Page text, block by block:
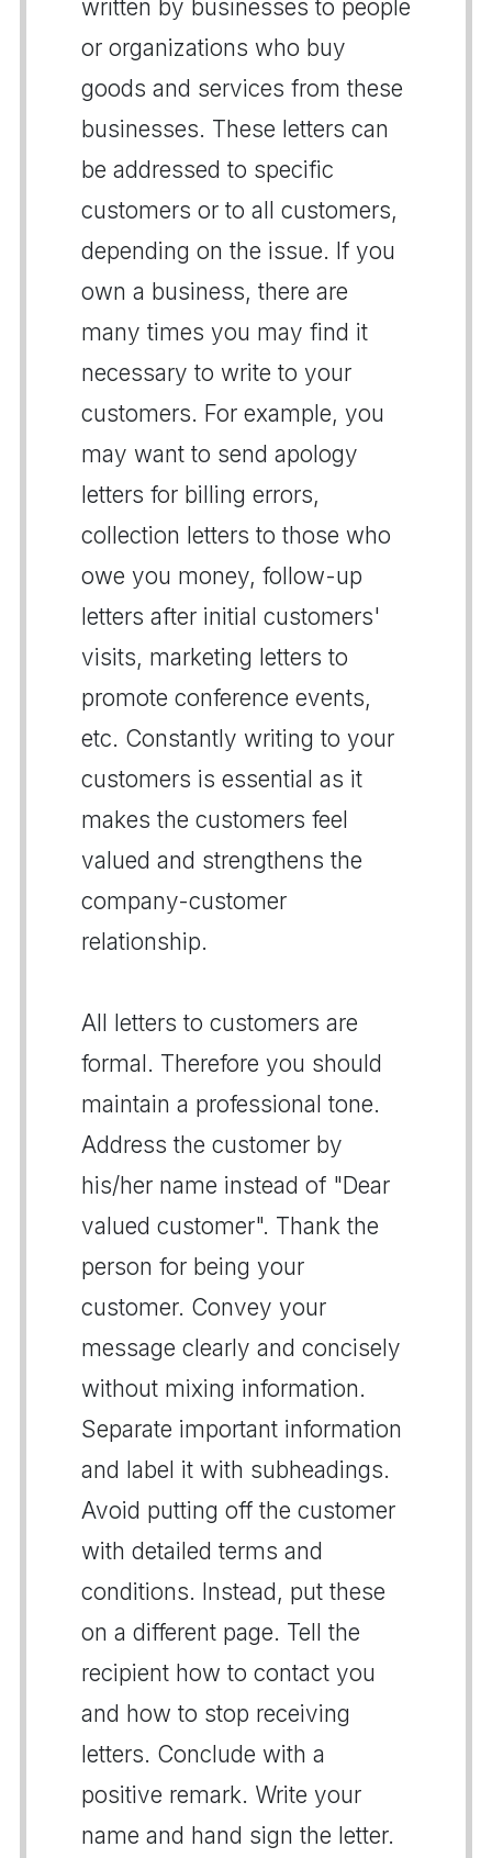
written by businesses to people
or organizations who buy
goods and services from these
businesses. These letters can
be addressed to specific
customers or to all customers,
depending on the issue. If you
own a business, there are
many times you may find it
necessary to write to your
customers. For example, you
may want to send apology
letters for billing errors,
collection letters to those who
owe you money, follow-up
letters after initial customers'
visits, marketing letters to
promote conference events,
etc. Constantly writing to your
customers is essential as it
makes the customers feel
valued and strengthens the
company-customer
relationship.
All letters to customers are
formal. Therefore you should
maintain a professional tone.
Address the customer by
his/her name instead of "Dear
valued customer". Thank the
person for being your
customer. Convey your
message clearly and concisely
without mixing information.
Separate important information
and label it with subheadings.
Avoid putting off the customer
with detailed terms and
conditions. Instead, put these
on a different page. Tell the
recipient how to contact you
and how to stop receiving
letters. Conclude with a
positive remark. Write your
name and hand sign the letter.